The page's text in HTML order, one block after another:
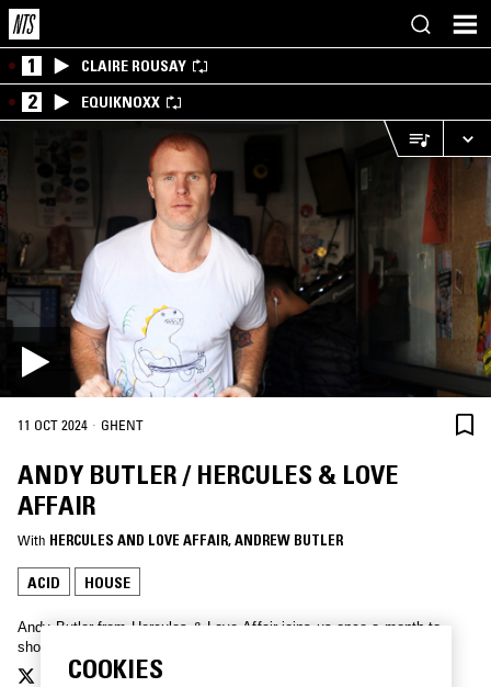
1 CLAIRE ROUSAY
2 EQUIKNOXX
11 OCT 2024 · GHENT
ANDY BUTLER / HERCULES & LOVE
AFFAIR
With HERCULES AND LOVE AFFAIR, ANDREW BUTLER
ACID HOUSE
Andy Butler from Hercules & Love Affair joins us once a month to
showcase his diverse record collection.
COOKIES